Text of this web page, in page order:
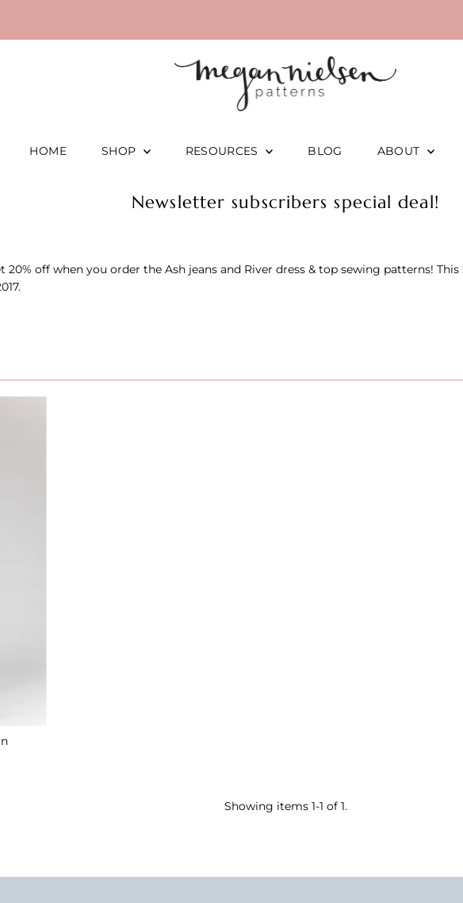
HOME SHOP RESOURCES BLOG ABOUT
Newsletter subscribers special deal!
20% off when you order the Ash jeans and River dress & top sewing patterns!
Showing items 1-1 of 1.